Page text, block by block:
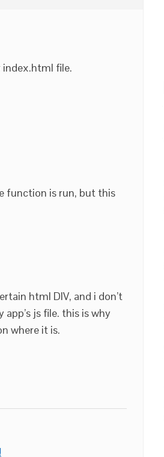
index.html file.
function is run, but this
html DIV, and i don’t
js file. this is why
where it is.